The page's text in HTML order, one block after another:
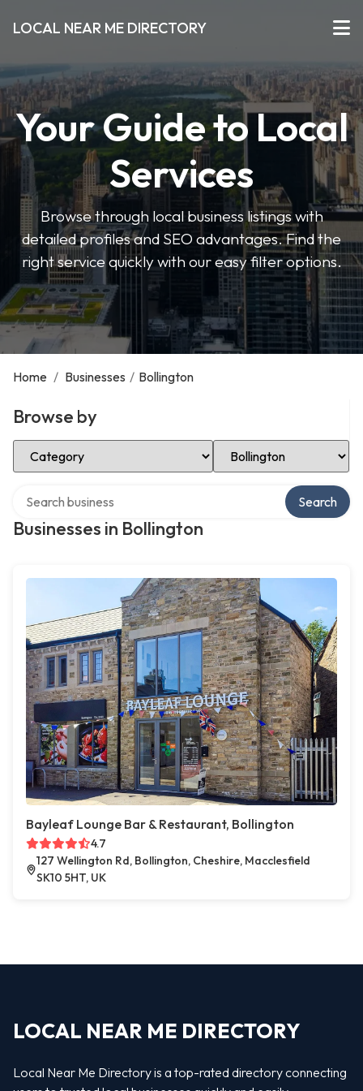
LOCAL NEAR ME DIRECTORY
Your Guide to Local
Services
Browse through local business listings with
detailed profiles and SEO advantages. Find the
right service quickly with our easy filter options.
Home / Businesses / Bollington
Browse by
Select Category Select Location
Businesses in Bollington
Search
Bayleaf Lounge Bar & Restaurant, Bollington
4.7
127 Wellington Rd, Bollington, Cheshire, Macclesfield
SK10 5HT, UK
LOCAL NEAR ME DIRECTORY
Local Near Me Directory is a top-rated directory connecting